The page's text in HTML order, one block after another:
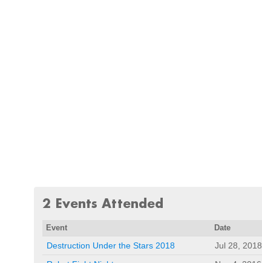
2 Events Attended
Event Date
Destruction Under the Stars 2018 Jul 28, 2018